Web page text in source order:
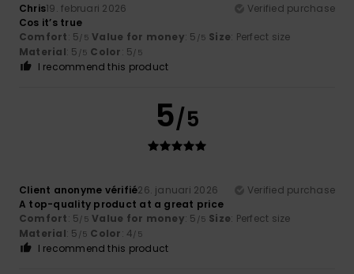
Chris19. februari 2026
Verified purchase
Cos it’s true
Comfort: 5/5 Value for money: 5 /5 Size: Perfect size
Material: 5 /5 Color: 5/5
I recommend this product
5/5
Client anonyme vérifié26. januari 2026
Verified purchase
A top-quality product at a great price
Comfort: 5/5 Value for money: 5 /5 Size: Perfect size
Material: 5 /5 Color: 4/5
I recommend this product